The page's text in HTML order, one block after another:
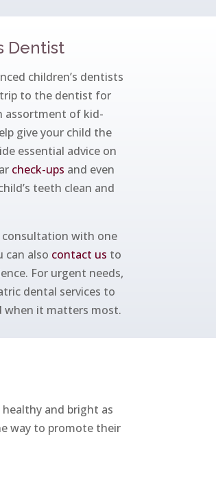
Dentist
children’s dentists
to the dentist for
assortment of kid-
give your child the
essential advice on
check-ups and even
teeth clean and
with one
can also contact us to
For urgent needs,
dental services to
when it matters most.
and bright as
way to promote their